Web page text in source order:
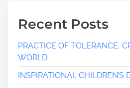
Recent Posts
PRACTICE OF TOLERANCE,
WORLD
INSPIRATIONAL CHILDREN’S